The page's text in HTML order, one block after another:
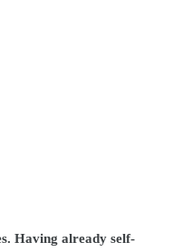
Having already self-